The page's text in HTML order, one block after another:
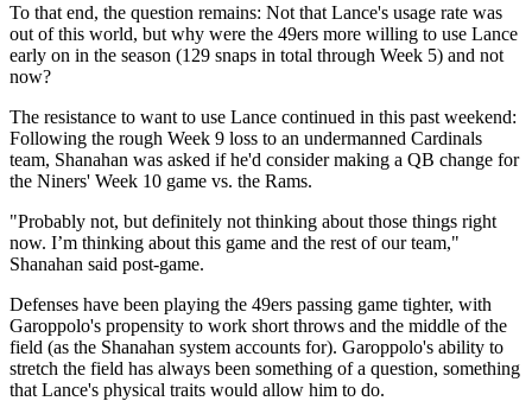
To that end, the question remains: Not that Lance's usage rate was
out of this world, but why were the 49ers more willing to use Lance
early on in the season (129 snaps in total through Week 5) and not
now?
The resistance to want to use Lance continued in this past weekend:
Following the rough Week 9 loss to an undermanned Cardinals
team, Shanahan was asked if he'd consider making a QB change for
the Niners' Week 10 game vs. the Rams.
"Probably not, but definitely not thinking about those things right
now. I’m thinking about this game and the rest of our team,"
Shanahan said post-game.
Defenses have been playing the 49ers passing game tighter, with
Garoppolo's propensity to work short throws and the middle of the
field (as the Shanahan system accounts for). Garoppolo's ability to
stretch the field has always been something of a question, something
that Lance's physical traits would allow him to do.